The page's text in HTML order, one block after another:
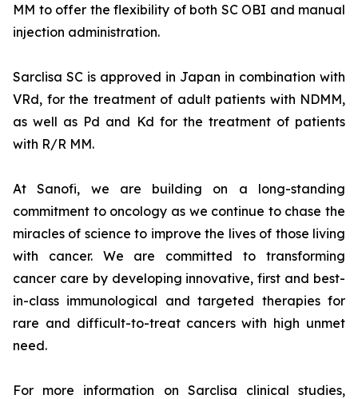
MM to offer the flexibility of both SC OBI and manual
injection administration.
Sarclisa SC is approved in Japan in combination with
VRd, for the treatment of adult patients with NDMM,
as well as Pd and Kd for the treatment of patients
with R/R MM.
At Sanofi, we are building on a long-standing
commitment to oncology as we continue to chase the
miracles of science to improve the lives of those living
with cancer. We are committed to transforming
cancer care by developing innovative, first and best-
in-class immunological and targeted therapies for
rare and difficult-to-treat cancers with high unmet
need.
For more information on Sarclisa clinical studies,